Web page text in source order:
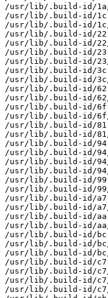
/usr/lib/.build-id/1a/
/usr/lib/.build-id/1c
/usr/lib/.build-id/1c/
/usr/lib/.build-id/22
/usr/lib/.build-id/22/
/usr/lib/.build-id/23
/usr/lib/.build-id/23/
/usr/lib/.build-id/3c
/usr/lib/.build-id/3c/
/usr/lib/.build-id/62
/usr/lib/.build-id/62/
/usr/lib/.build-id/6f
/usr/lib/.build-id/6f/
/usr/lib/.build-id/81
/usr/lib/.build-id/81/
/usr/lib/.build-id/94
/usr/lib/.build-id/94/
/usr/lib/.build-id/94/
/usr/lib/.build-id/94/
/usr/lib/.build-id/99
/usr/lib/.build-id/99/
/usr/lib/.build-id/a7
/usr/lib/.build-id/a7/
/usr/lib/.build-id/aa
/usr/lib/.build-id/aa/
/usr/lib/.build-id/bc
/usr/lib/.build-id/bc/
/usr/lib/.build-id/bc/
/usr/lib/.build-id/c7
/usr/lib/.build-id/c7/
/usr/lib/.build-id/c7/
/usr/lib/.build-id/c7/